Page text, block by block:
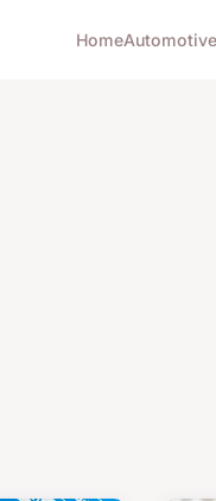
HomeAutomotive